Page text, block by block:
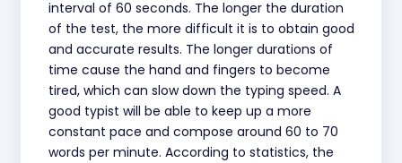
interval of 60 seconds. The longer the duration
of the test, the more difficult it is to obtain good
and accurate results. The longer durations of
time cause the hand and fingers to become
tired, which can slow down the typing speed. A
good typist will be able to keep up a more
constant pace and compose around 60 to 70
words per minute. According to statistics, the